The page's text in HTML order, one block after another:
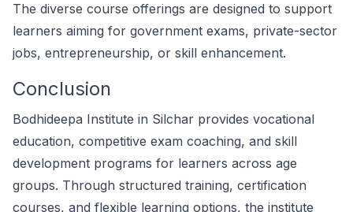
The diverse course offerings are designed to support
learners aiming for government exams, private-sector
jobs, entrepreneurship, or skill enhancement.
Conclusion
Bodhideepa Institute in Silchar provides vocational
education, competitive exam coaching, and skill
development programs for learners across age
groups. Through structured training, certification
courses, and flexible learning options, the institute